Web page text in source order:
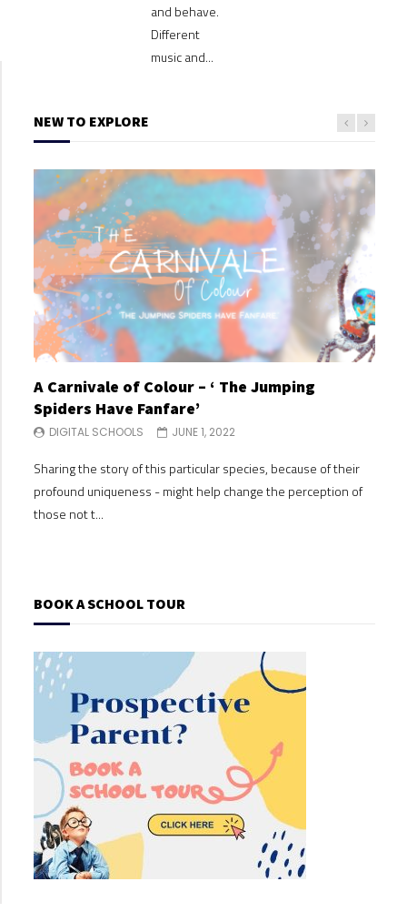
and behave.
Different
music and...
NEW TO EXPLORE
A Carnivale of Colour – ‘ The Jumping
Spiders Have Fanfare’
DIGITAL SCHOOLS JUNE 1, 2022
Sharing the story of this particular species, because of their
profound uniqueness - might help change the perception of
those not t...
BOOK A SCHOOL TOUR